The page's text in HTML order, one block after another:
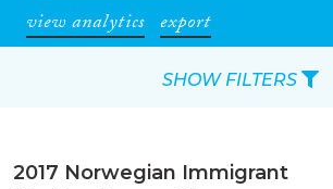
view analytics export
2017 Norwegian Immigrant
SHOW FILTERS